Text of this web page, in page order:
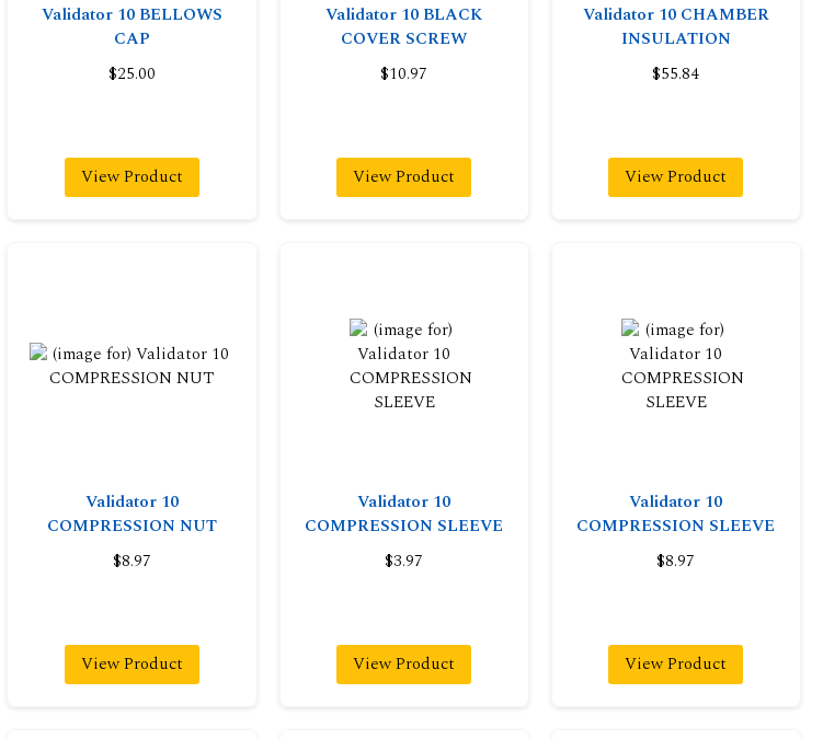
Validator 10 BELLOWS
CAP
$25.00
View Product
Validator 10 BLACK
COVER SCREW
$10.97
View Product
Validator 10 CHAMBER
INSULATION
$55.84
View Product
Validator 10
COMPRESSION NUT
$8.97
View Product
Validator 10
COMPRESSION SLEEVE
$3.97
View Product
Validator 10
COMPRESSION SLEEVE
$8.97
View Product